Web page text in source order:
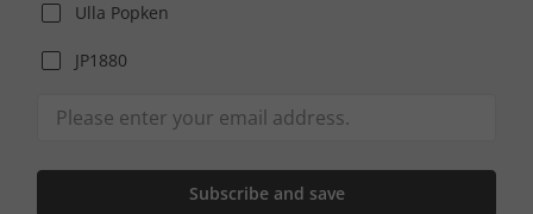
Ulla Popken
JP1880
Subscribe and save